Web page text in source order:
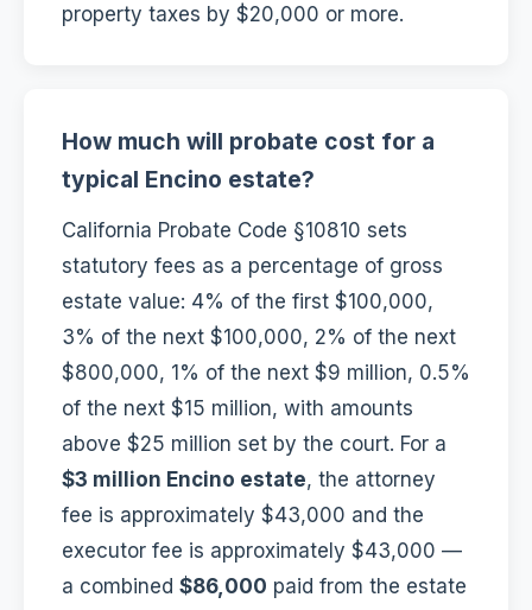
property taxes by $20,000 or more.
How much will probate cost for a
typical Encino estate?
California Probate Code §10810 sets
statutory fees as a percentage of gross
estate value: 4% of the first $100,000,
3% of the next $100,000, 2% of the next
$800,000, 1% of the next $9 million, 0.5%
of the next $15 million, with amounts
above $25 million set by the court. For a
$3 million Encino estate, the attorney
fee is approximately $43,000 and the
executor fee is approximately $43,000 —
a combined $86,000 paid from the estate